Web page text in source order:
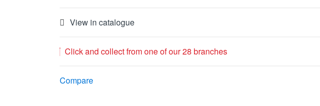
View in catalogue
Click and collect from one of our 28 branches
Compare